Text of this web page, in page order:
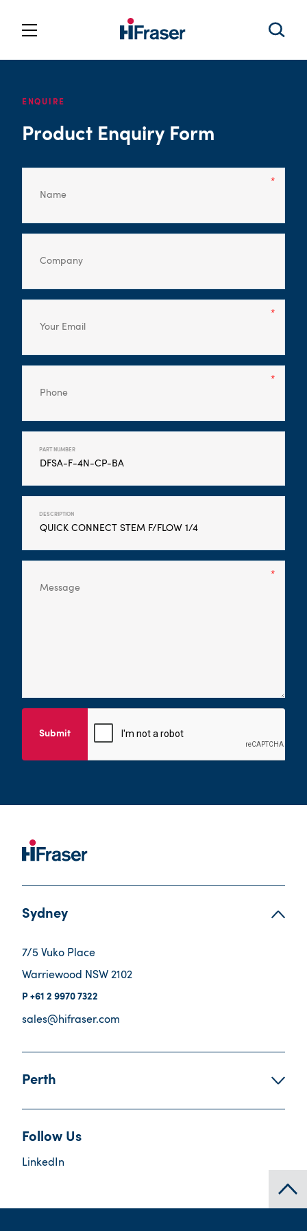
ENQUIRE
Product Enquiry Form
PART NUMBER
DESCRIPTION
Submit
Sydney
7/5 Vuko Place
Warriewood NSW 2102
+61 2 9970 7322
sales@hifraser.com
Perth
Follow Us
LinkedIn